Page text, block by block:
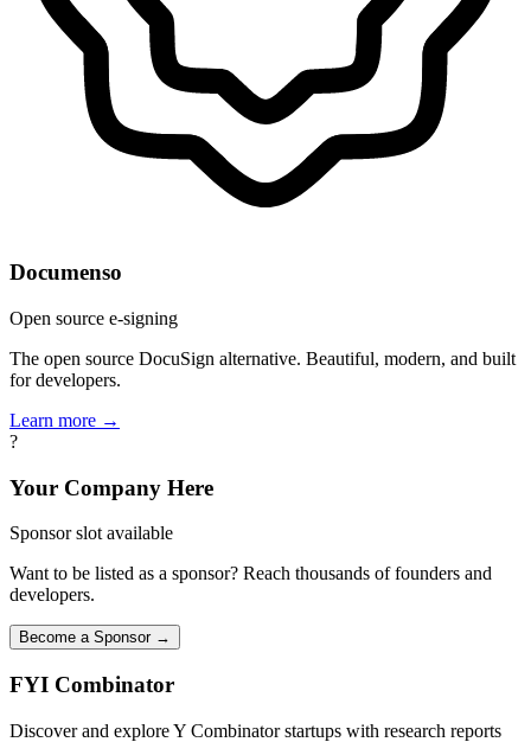
Documenso
Open source e-signing
The open source DocuSign alternative. Beautiful, modern, and built
for developers.
Learn more →
?
Your Company Here
Sponsor slot available
Want to be listed as a sponsor? Reach thousands of founders and
developers.
Become a Sponsor →
FYI Combinator
Discover and explore Y Combinator startups with research reports